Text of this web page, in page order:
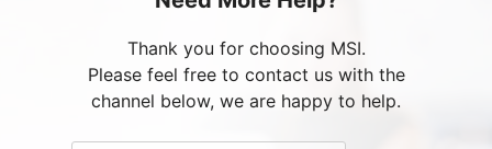
Thank you for choosing MSI.
Please feel free to contact us with the
channel below, we are happy to help.